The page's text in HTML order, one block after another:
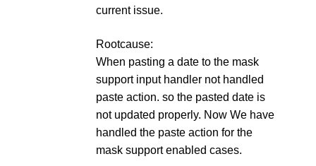
current issue.
Rootcause:
When pasting a date to the mask
support input handler not handled
paste action. so the pasted date is
not updated properly. Now We have
handled the paste action for the
mask support enabled cases.